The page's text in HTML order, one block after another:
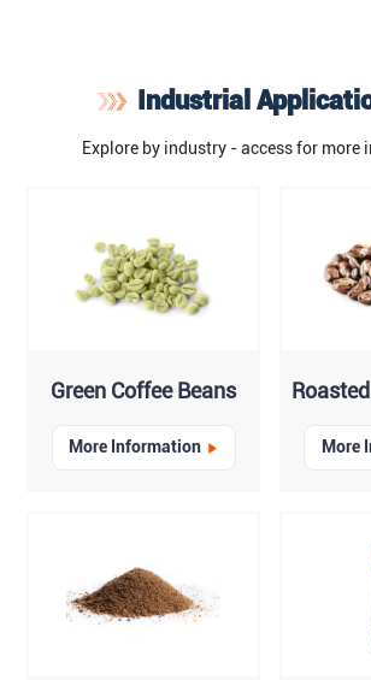
Industrial
Explore by industry - access for more
Green Coffee Beans
More Information More